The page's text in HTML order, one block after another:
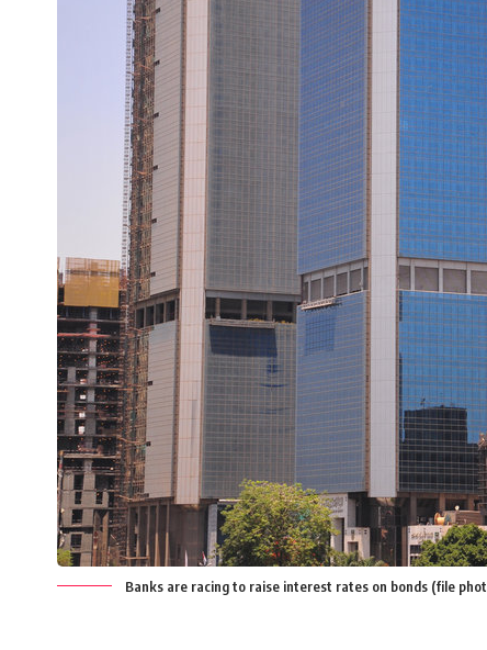
Banks are racing to raise interest rates on bonds (file